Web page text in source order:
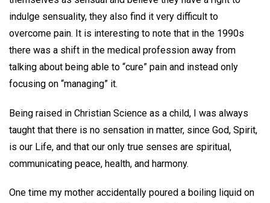
indulge sensuality, they also find it very difficult to
overcome pain. It is interesting to note that in the 1990s
there was a shift in the medical profession away from
talking about being able to “cure” pain and instead only
focusing on “managing” it.
Being raised in Christian Science as a child, I was always
taught that there is no sensation in matter, since God, Spirit,
is our Life, and that our only true senses are spiritual,
communicating peace, health, and harmony.
One time my mother accidentally poured a boiling liquid on